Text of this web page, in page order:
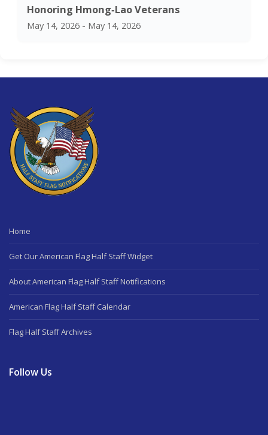
Honoring Hmong‑Lao Veterans
May 14, 2026 - May 14, 2026
Home
Get Our American Flag Half Staff Widget
About American Flag Half Staff Notifications
American Flag Half Staff Calendar
Flag Half Staff Archives
Follow Us